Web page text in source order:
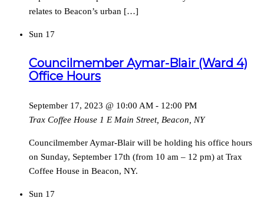
relates to Beacon’s urban […]
Sun 17
Councilmember Aymar-Blair (Ward 4)
Office Hours
September 17, 2023 @ 10:00 AM - 12:00 PM
Trax Coffee House 1 E Main Street, Beacon, NY
Councilmember Aymar-Blair will be holding his office hours
on Sunday, September 17th (from 10 am – 12 pm) at Trax
Coffee House in Beacon, NY.
Sun 17